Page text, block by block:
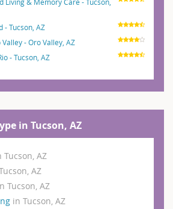
- Tucson, AZ
- Oro Valley, AZ
- Tucson, AZ
in Tucson, AZ
Tucson, AZ
AZ
Tucson, AZ
in Tucson, AZ